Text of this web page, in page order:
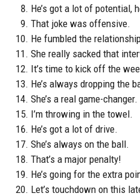
He’s got a lot of potential,
That joke was offensive.
He fumbled the
She really sacked that
It’s time to kick off the
He’s always dropping the
She’s a real game-changer.
I’m throwing in the towel.
He’s got a lot of drive.
She’s always on the ball.
That’s a major penalty!
He’s going for the extra
Let’s touchdown on this